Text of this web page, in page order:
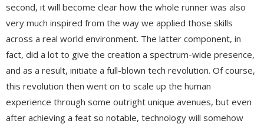
second, it will become clear how the whole runner was also
very much inspired from the way we applied those skills
across a real world environment. The latter component, in
fact, did a lot to give the creation a spectrum-wide presence,
and as a result, initiate a full-blown tech revolution. Of course,
this revolution then went on to scale up the human
experience through some outright unique avenues, but even
after achieving a feat so notable, technology will somehow